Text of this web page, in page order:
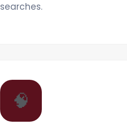
searches.
🧠